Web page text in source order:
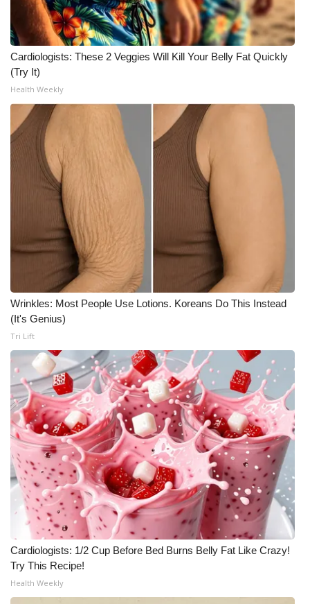
Cardiologists: These 2 Veggies Will Kill Your Belly Fat Quickly
(Try It)
Health Weekly
Wrinkles: Most People Use Lotions. Koreans Do This Instead
(It's Genius)
Tri Lift
Cardiologists: 1/2 Cup Before Bed Burns Belly Fat Like Crazy!
Try This Recipe!
Health Weekly